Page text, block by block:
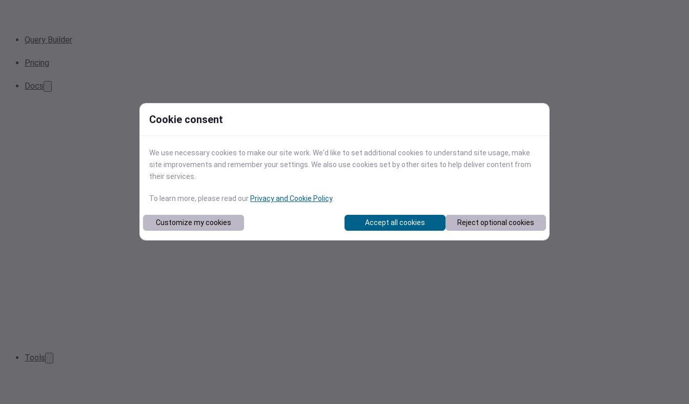
Query Builder
Pricing
Docs
Tools
Cookie consent
We use necessary cookies to make our site work. We'd like to set additional cookies to understand site usage, make
site improvements and remember your settings. We also use cookies set by other sites to help deliver content from
their services.
To learn more, please read our Privacy and Cookie Policy.
Customize my cookies Accept all cookies Reject optional cookies